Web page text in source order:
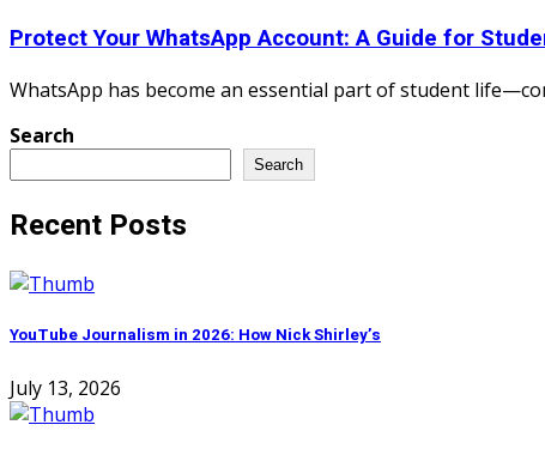
Protect Your WhatsApp Account: A Guide for
WhatsApp has become an essential part of student
Search
Search
Recent Posts
YouTube Journalism in 2026: How Nick Shirley’s
July 13, 2026